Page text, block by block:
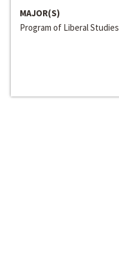
MAJOR(S)
Program of Liberal Studies